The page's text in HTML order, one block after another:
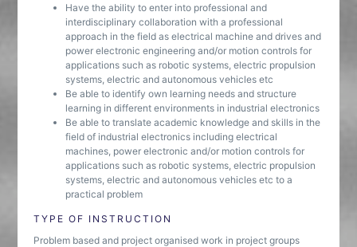
Have the ability to enter into professional and
interdisciplinary collaboration with a professional
approach in the field as electrical machine and drives and
power electronic engineering and/or motion controls for
applications such as robotic systems, electric propulsion
systems, electric and autonomous vehicles etc
Be able to identify own learning needs and structure
learning in different environments in industrial electronics
Be able to translate academic knowledge and skills in the
field of industrial electronics including electrical
machines, power electronic and/or motion controls for
applications such as robotic systems, electric propulsion
systems, electric and autonomous vehicles etc to a
practical problem
TYPE OF INSTRUCTION
Problem based and project organised work in project groups